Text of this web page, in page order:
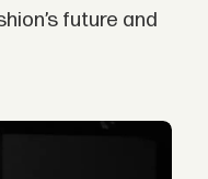
future and